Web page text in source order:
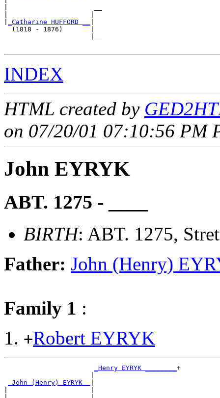
_Catharine HUFFORD __
  (1818 - 1876)       |
INDEX
HTML created by
on 07/20/01 07:10:56 PM
John EYRYK
ABT. 1275 - ____
BIRTH: ABT. 1275,
Father: John (Henry)
Family 1 :
+Robert EYRYK
_Henry EYRYK ________ +
_John (Henry) EYRYK _